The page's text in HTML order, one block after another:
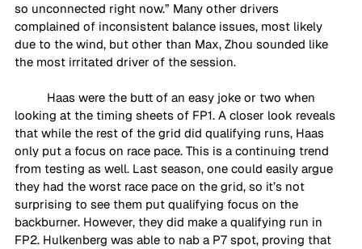
so unconnected right now.” Many other drivers
complained of inconsistent balance issues, most likely
due to the wind, but other than Max, Zhou sounded like
the most irritated driver of the session.
Haas were the butt of an easy joke or two when
looking at the timing sheets of FP1. A closer look reveals
that while the rest of the grid did qualifying runs, Haas
only put a focus on race pace. This is a continuing trend
from testing as well. Last season, one could easily argue
they had the worst race pace on the grid, so it’s not
surprising to see them put qualifying focus on the
backburner. However, they did make a qualifying run in
FP2. Hulkenberg was able to nab a P7 spot, proving that